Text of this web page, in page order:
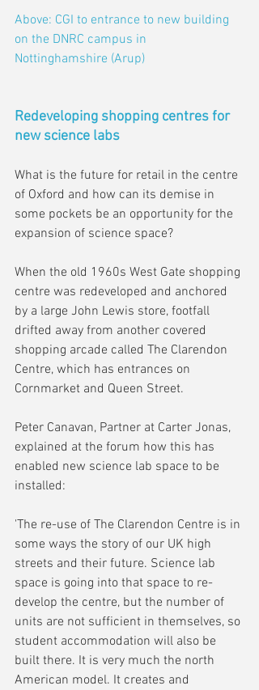
Above: CGI to entrance to new building
on the DNRC campus in
Nottinghamshire (Arup)
Redeveloping shopping centres for
new science labs
What is the future for retail in the centre
of Oxford and how can its demise in
some pockets be an opportunity for the
expansion of science space?
When the old 1960s West Gate shopping
centre was redeveloped and anchored
by a large John Lewis store, footfall
drifted away from another covered
shopping arcade called The Clarendon
Centre, which has entrances on
Cornmarket and Queen Street.
Peter Canavan, Partner at Carter Jonas,
explained at the forum how this has
enabled new science lab space to be
installed:
'The re-use of The Clarendon Centre is in
some ways the story of our UK high
streets and their future. Science lab
space is going into that space to re-
develop the centre, but the number of
units are not sufficient in themselves, so
student accommodation will also be
built there. It is very much the north
American model. It creates and